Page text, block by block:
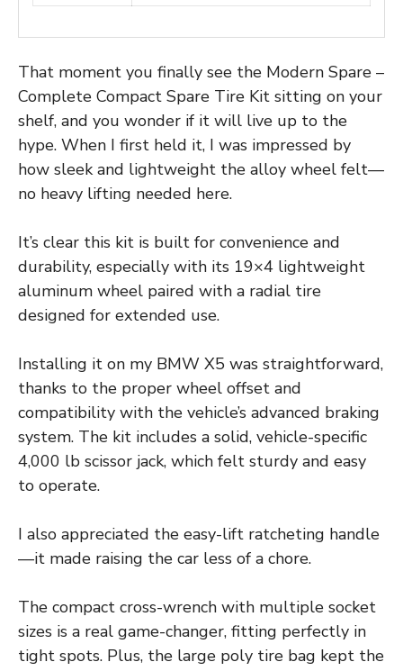
That moment you finally see the Modern Spare –
Complete Compact Spare Tire Kit sitting on your
shelf, and you wonder if it will live up to the
hype. When I first held it, I was impressed by
how sleek and lightweight the alloy wheel felt—
no heavy lifting needed here.
It’s clear this kit is built for convenience and
durability, especially with its 19×4 lightweight
aluminum wheel paired with a radial tire
designed for extended use.
Installing it on my BMW X5 was straightforward,
thanks to the proper wheel offset and
compatibility with the vehicle’s advanced braking
system. The kit includes a solid, vehicle-specific
4,000 lb scissor jack, which felt sturdy and easy
to operate.
I also appreciated the easy-lift ratcheting handle
—it made raising the car less of a chore.
The compact cross-wrench with multiple socket
sizes is a real game-changer, fitting perfectly in
tight spots. Plus, the large poly tire bag kept the